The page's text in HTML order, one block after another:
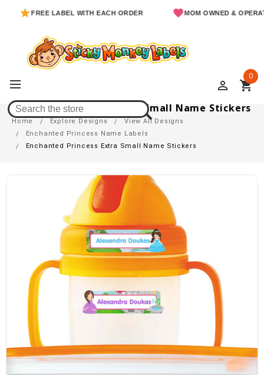
FREE LABEL WITH EACH ORDER MOM OWNED & OPERATED
perm_identity shopping_cart
0
Enchanted Princess Extra Small Name Stickers
Home Explore Designs
View All Designs
Enchanted Princess Name Labels
Enchanted Princess Extra Small Name Stickers